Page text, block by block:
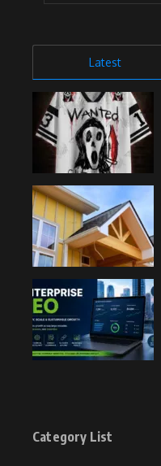
Latest
Category List